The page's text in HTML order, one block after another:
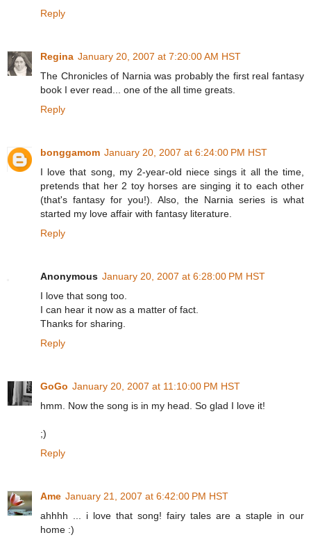
Reply
Regina January 20, 2007 at 7:20:00 AM HST
The Chronicles of Narnia was probably the first real fantasy
book I ever read... one of the all time greats.
Reply
bonggamom January 20, 2007 at 6:24:00 PM HST
I love that song, my 2-year-old niece sings it all the time,
pretends that her 2 toy horses are singing it to each other
(that's fantasy for you!). Also, the Narnia series is what
started my love affair with fantasy literature.
Reply
Anonymous January 20, 2007 at 6:28:00 PM HST
I love that song too.
I can hear it now as a matter of fact.
Thanks for sharing.
Reply
GoGo January 20, 2007 at 11:10:00 PM HST
hmm. Now the song is in my head. So glad I love it!
;)
Reply
Ame January 21, 2007 at 6:42:00 PM HST
ahhhh ... i love that song! fairy tales are a staple in our
home :)